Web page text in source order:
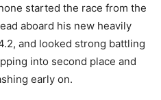
started the race from the
aboard his new heavily
and looked strong battling
into second place and
early on.